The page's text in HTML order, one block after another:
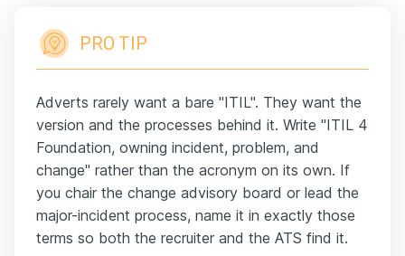
PRO TIP
Adverts rarely want a bare "ITIL". They want the
version and the processes behind it. Write "ITIL 4
Foundation, owning incident, problem, and
change" rather than the acronym on its own. If
you chair the change advisory board or lead the
major-incident process, name it in exactly those
terms so both the recruiter and the ATS find it.